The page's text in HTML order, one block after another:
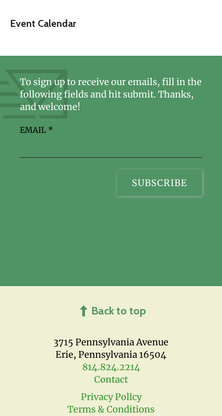
Event Calendar
3715 Pennsylvania Avenue
Erie, Pennsylvania 16504
814.824.2214
Contact
Privacy Policy
Terms & Conditions
To sign up to receive our emails, fill in the
following fields and hit submit. Thanks,
and welcome!
EMAIL *
Back to top